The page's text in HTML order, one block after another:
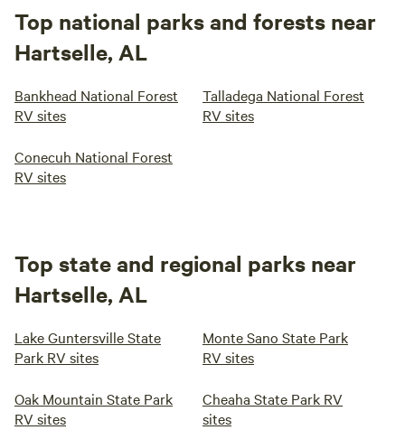
Top national parks and forests near
Hartselle, AL
Bankhead National Forest
RV sites
Talladega National Forest
RV sites
Conecuh National Forest
RV sites
Top state and regional parks near
Hartselle, AL
Lake Guntersville State
Park RV sites
Monte Sano State Park
RV sites
Oak Mountain State Park
RV sites
Cheaha State Park RV
sites